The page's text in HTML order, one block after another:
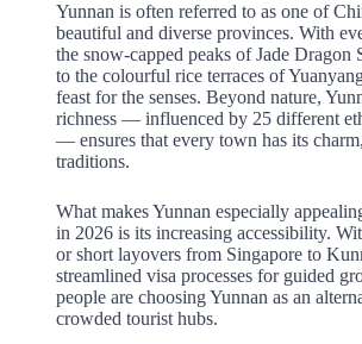
Yunnan is often referred to as one of
beautiful and diverse provinces. With
the snow-capped peaks of Jade Dragon
to the colourful rice terraces of
feast for the senses. Beyond nature,
richness — influenced by 25 different
— ensures that every town has its
traditions.
What makes Yunnan especially
in 2026 is its increasing accessibility.
or short layovers from Singapore to
streamlined visa processes for guided
people are choosing Yunnan as an
crowded tourist hubs.